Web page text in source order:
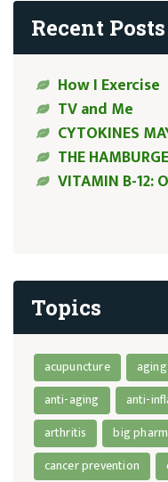
Recent Posts
How I Exercise
TV and Me
CYTOKINES
THE
VITAMIN B-12:
Topics
acupuncture aging
anti-aging
anti-
arthritis
big
cancer prevention